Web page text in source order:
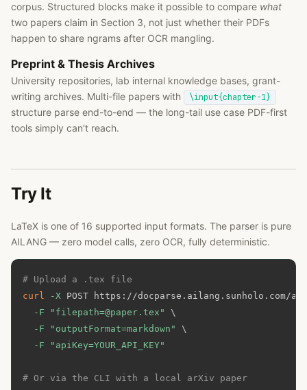
corpus. Structured blocks make it possible to compare what
two papers claim in Section 3, not just whether their PDFs
happen to share ngrams after OCR mangling.
Preprint & Thesis Archives
University repositories, lab internal knowledge bases, grant-
writing archives. Multi-file papers with
\input{chapter-1}
structure parse end-to-end — the long-tail use case PDF-first
tools simply can't reach.
Try It
LaTeX is one of 16 supported input formats. The parser is pure
AILANG — zero model calls, zero OCR, fully deterministic.
# Upload a .tex file
curl
-X POST https://docparse.ailang.sunholo.com/
-F
"filepath=@paper.tex"
\
-F
"outputFormat=markdown"
\
-F
"apiKey=YOUR_API_KEY"
# Or via the CLI with a local arXiv paper